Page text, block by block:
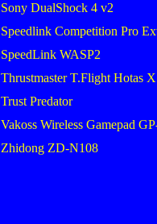
Sony DualShock 4 v2
Speedlink Competition Pro
SpeedLink WASP2
Thrustmaster T.Flight Hotas X
Trust Predator
Vakoss Wireless Gamepad
Zhidong ZD-N108